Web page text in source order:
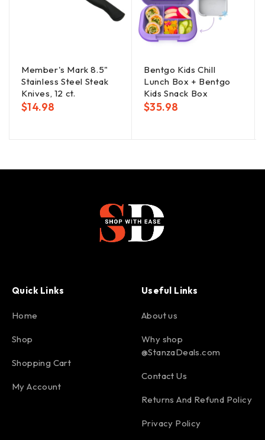
Member's Mark 8.5"
Stainless Steel Steak
Knives, 12 ct.
$14.98
Bentgo Kids Chill
Lunch Box + Bentgo
Kids Snack Box
$35.98
Quick Links
Home
Shop
Shopping Cart
My Account
Useful Links
About us
Why shop
@StanzaDeals.com
Contact Us
Returns And Refund Policy
Privacy Policy